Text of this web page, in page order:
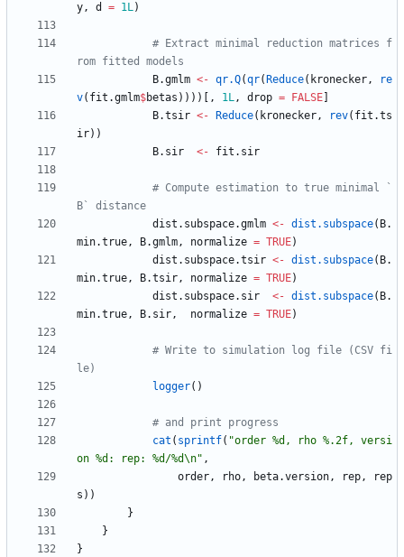
y, d = 1L)
# Extract minimal reduction matrices f
rom fitted models
B.gmlm <- qr.Q(qr( Reduce( kronecker,
re
v( fit.gmlm$betas ) ) ) ) , 1L, drop = FALSE
B.tsir <- Reduce( kronecker, rev( fit.ts
ir) )
B.sir
<- fit.sir
# Compute estimation to true minimal `
B` distance
dist.subspace.gmlm <- dist.subspace( B.
min.true, B.gmlm, normalize = TRUE)
dist.subspace.tsir <- dist.subspace( B.
min.true, B.tsir, normalize = TRUE)
dist.subspace.sir
<- dist.subspace( B.
min.true, B.sir, normalize = TRUE)
# Write to simulation log file (CSV fi
le)
logger( )
# and print progress
cat ( sprintf( "order %d, rho %.2f, versi
on %d: rep: %d/%d\n" ,
order, rho, beta.version, rep,
rep
s ) )
}
}
}